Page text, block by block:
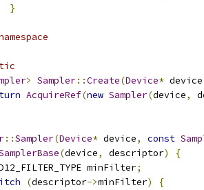
}
> Sampler::Create(Device* device
AcquireRef(new Sampler(device,
::Sampler(Device* device, const
(device, descriptor)
{
minFilter
;
(descriptor->minFilter)
{